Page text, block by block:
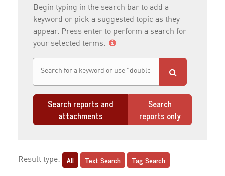
Begin typing in the search bar to add a
keyword or pick a suggested topic as they
appear. Press enter to perform a search for
your selected terms.
Search reports and
attachments
Search
reports only
Result type: All Text Search Tag Search